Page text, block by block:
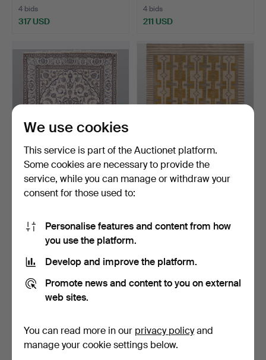
4 bids
317 USD
4 bids
211 USD
ORIENTAL CARPET, Nain,
hand-knotted, appro…
Hammered 3 Jul 2026
949 USD
ORIENTAL RUG, kilim,
hand-woven, modern de…
636 USD
We use cookies
This service is part of the Auctionet platform.
Some cookies are necessary to provide the
service, while you can manage or withdraw your
consent for those used to:
Personalise features and content from how
you use the platform.
Develop and improve the platform.
Promote news and content to you on external
web sites.
You can read more in our privacy policyand
manage your cookie settings below.